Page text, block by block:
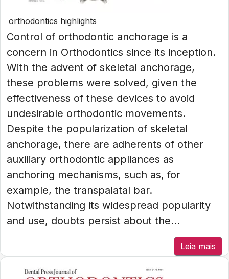
orthodontics highlights
Control of orthodontic anchorage is a
concern in Orthodontics since its inception.
With the advent of skeletal anchorage,
these problems were solved, given the
effectiveness of these devices to avoid
undesirable orthodontic movements.
Despite the popularization of skeletal
anchorage, there are adherents of other
auxiliary orthodontic appliances as
anchoring mechanisms, such as, for
example, the transpalatal bar.
Notwithstanding its widespread popularity
and use, doubts persist about the...
Leia mais